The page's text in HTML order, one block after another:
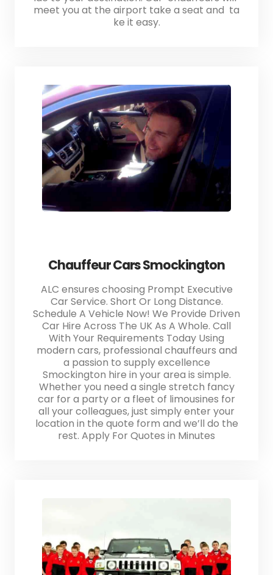
meet you at the airport take a seat and ta
ke it easy.
Chauffeur Cars Smockington
ALC ensures choosing Prompt Executive
Car Service. Short Or Long Distance.
Schedule A Vehicle Now! We Provide Driven
Car Hire Across The UK As A Whole. Call
With Your Requirements Today Using
modern cars, professional chauffeurs and
a passion to supply excellence
Smockington hire in your area is simple.
Whether you need a single stretch fancy
car for a party or a fleet of limousines for
all your colleagues, just simply enter your
location in the quote form and we’ll do the
rest. Apply For Quotes in Minutes